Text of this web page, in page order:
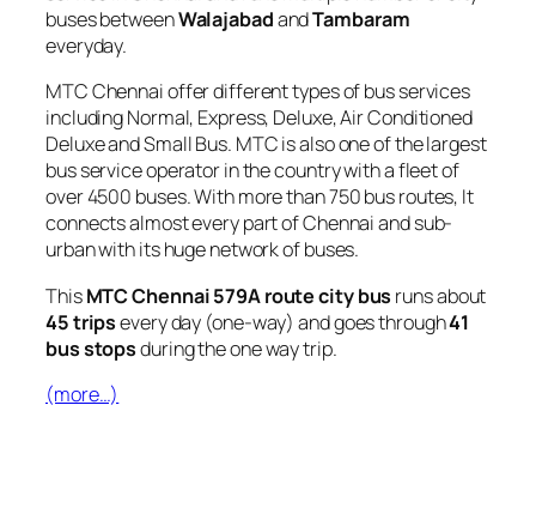
buses betweenWalajabadandTambaram
everyday.
MTC Chennai offer different types of bus services
including Normal, Express, Deluxe, Air Conditioned
Deluxe and Small Bus. MTC is also one of the largest
bus service operator in the country with a fleet of
over 4500 buses. With more than 750 bus routes, It
connects almost every part of Chennai and sub-
urban with its huge network of buses.
ThisMTC Chennai 579A route city bus runs about
45 tripsevery day (one-way) and goes through41
bus stopsduring the one way trip.
(more…)